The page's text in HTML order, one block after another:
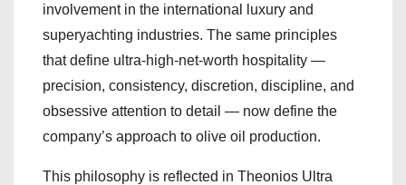
involvement in the international luxury and
superyachting industries. The same principles
that define ultra-high-net-worth hospitality —
precision, consistency, discretion, discipline, and
obsessive attention to detail — now define the
company’s approach to olive oil production.
This philosophy is reflected in Theonios Ultra